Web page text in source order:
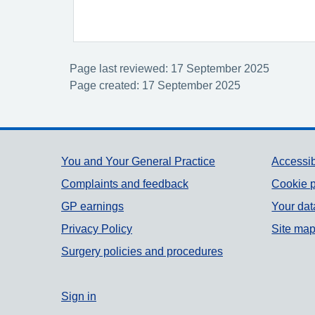
Page last reviewed: 17 September 2025
Page created: 17 September 2025
Support links
You and Your General Practice
Complaints and feedback
GP earnings
Privacy Policy
Surgery policies and procedures
Cookie
Your
Site map
Sign in